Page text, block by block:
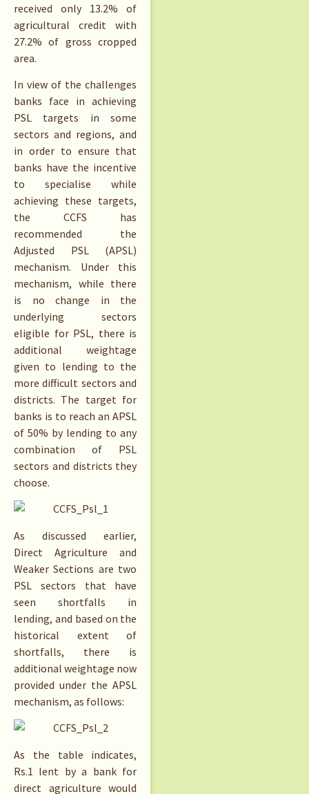
received only 13.2% of
agricultural credit with
27.2% of gross cropped
area.
In view of the challenges
banks face in achieving
PSL targets in some
sectors and regions, and
in order to ensure that
banks have the incentive
to specialise while
achieving these targets,
the CCFS has
recommended the
Adjusted PSL (APSL)
mechanism. Under this
mechanism, while there
is no change in the
underlying sectors
eligible for PSL, there is
additional weightage
given to lending to the
more difficult sectors and
districts. The target for
banks is to reach an APSL
of 50% by lending to any
combination of PSL
sectors and districts they
choose.
As discussed earlier,
Direct Agriculture and
Weaker Sections are two
PSL sectors that have
seen shortfalls in
lending, and based on the
historical extent of
shortfalls, there is
additional weightage now
provided under the APSL
mechanism, as follows:
As the table indicates,
Rs.1 lent by a bank for
direct agriculture would